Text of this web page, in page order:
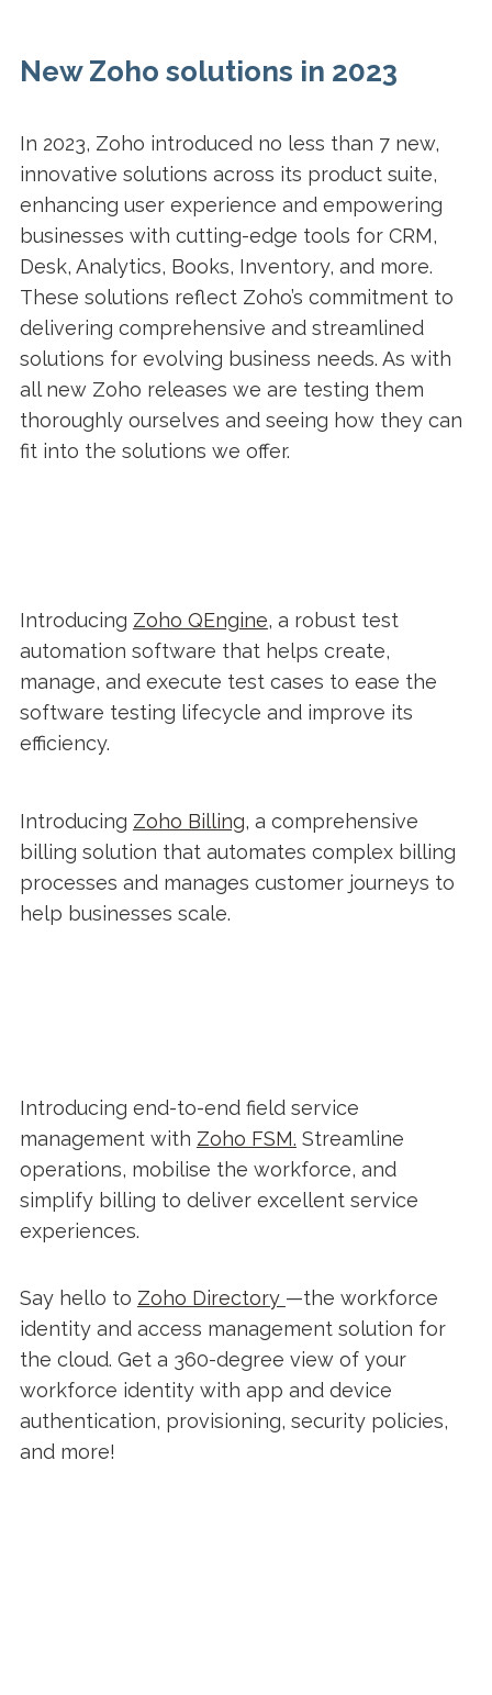
New Zoho solutions in 2023
In 2023, Zoho introduced no less than 7 new,
innovative solutions across its product suite,
enhancing user experience and empowering
businesses with cutting-edge tools for CRM,
Desk, Analytics, Books, Inventory, and more.
These solutions reflect Zoho’s commitment to
delivering comprehensive and streamlined
solutions for evolving business needs. As with
all new Zoho releases we are testing them
thoroughly ourselves and seeing how they can
fit into the solutions we offer.
Introducing Zoho QEngine, a robust test
automation software that helps create,
manage, and execute test cases to ease the
software testing lifecycle and improve its
efficiency.
Introducing Zoho Billing, a comprehensive
billing solution that automates complex billing
processes and manages customer journeys to
help businesses scale.
Introducing end-to-end field service
management with Zoho FSM. Streamline
operations, mobilise the workforce, and
simplify billing to deliver excellent service
experiences.
Say hello to Zoho Directory —the workforce
identity and access management solution for
the cloud. Get a 360-degree view of your
workforce identity with app and device
authentication, provisioning, security policies,
and more!